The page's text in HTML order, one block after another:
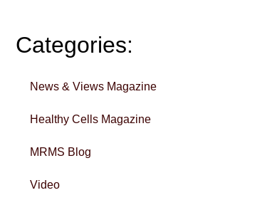
Categories:
News & Views Magazine
Healthy Cells Magazine
MRMS Blog
Video